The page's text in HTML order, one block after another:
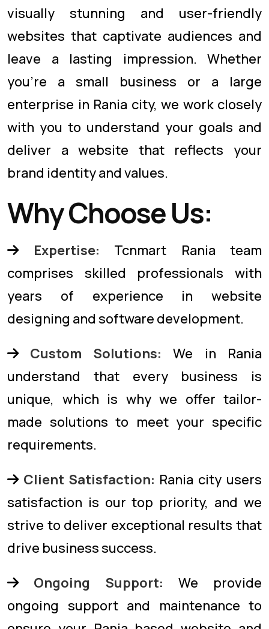
visually stunning and user-friendly
websites that captivate audiences and
leave a lasting impression. Whether
you're a small business or a large
enterprise in Rania city, we work closely
with you to understand your goals and
deliver a website that reflects your
brand identity and values.
Why Choose Us:
Expertise: Tcnmart Rania team
comprises skilled professionals with
years of experience in website
designing and software development.
Custom Solutions: We in Rania
understand that every business is
unique, which is why we offer tailor-
made solutions to meet your specific
requirements.
Client Satisfaction: Rania city users
satisfaction is our top priority, and we
strive to deliver exceptional results that
drive business success.
Ongoing Support: We provide
ongoing support and maintenance to